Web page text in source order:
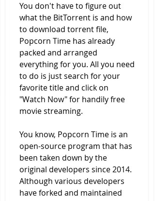
You don't have to figure out
what the BitTorrent is and how
to download torrent file,
Popcorn Time has already
packed and arranged
everything for you. All you need
to do is just search for your
favorite title and click on
"Watch Now" for handily free
movie streaming.
You know, Popcorn Time is an
open-source program that has
been taken down by the
original developers since 2014.
Although various developers
have forked and maintained